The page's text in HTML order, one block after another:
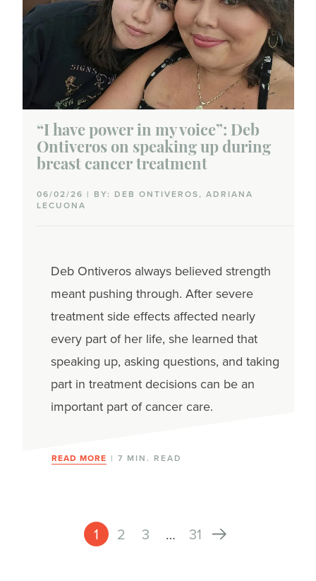
“I have power in my voice”: Deb
Ontiveros on speaking up during
breast cancer treatment
06/02/26 | BY: DEB ONTIVEROS, ADRIANA
LECUONA
Deb Ontiveros always believed strength
meant pushing through. After severe
treatment side effects affected nearly
every part of her life, she learned that
speaking up, asking questions, and taking
part in treatment decisions can be an
important part of cancer care.
READ MORE | 7 MIN. READ
1 2 3 … 31